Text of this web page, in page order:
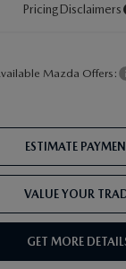
PricingDisclaimers
Mazda Offers:
ESTIMATE
VALUE YOUR
GET MORE